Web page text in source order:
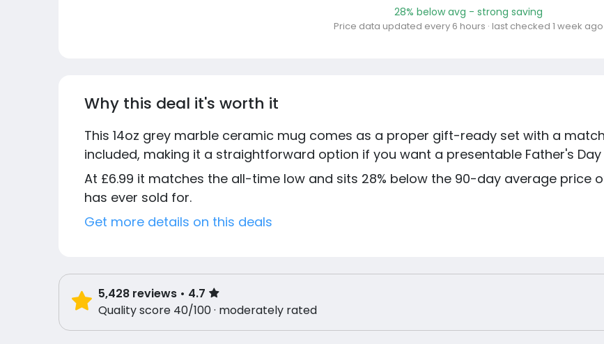
28% below avg - strong saving
Price data updated every 6 hours · last checked 1 week ago
Why this deal it's worth it
This 14oz grey marble ceramic mug comes as a proper gift-ready set with a
included, making it a straightforward option if you want a presentable Father's
At £6.99 it matches the all-time low and sits 28% below the 90-day average price
has ever sold for.
Get more details on this deals
5,428 reviews • 4.7
Quality score 40/100 · moderately rated